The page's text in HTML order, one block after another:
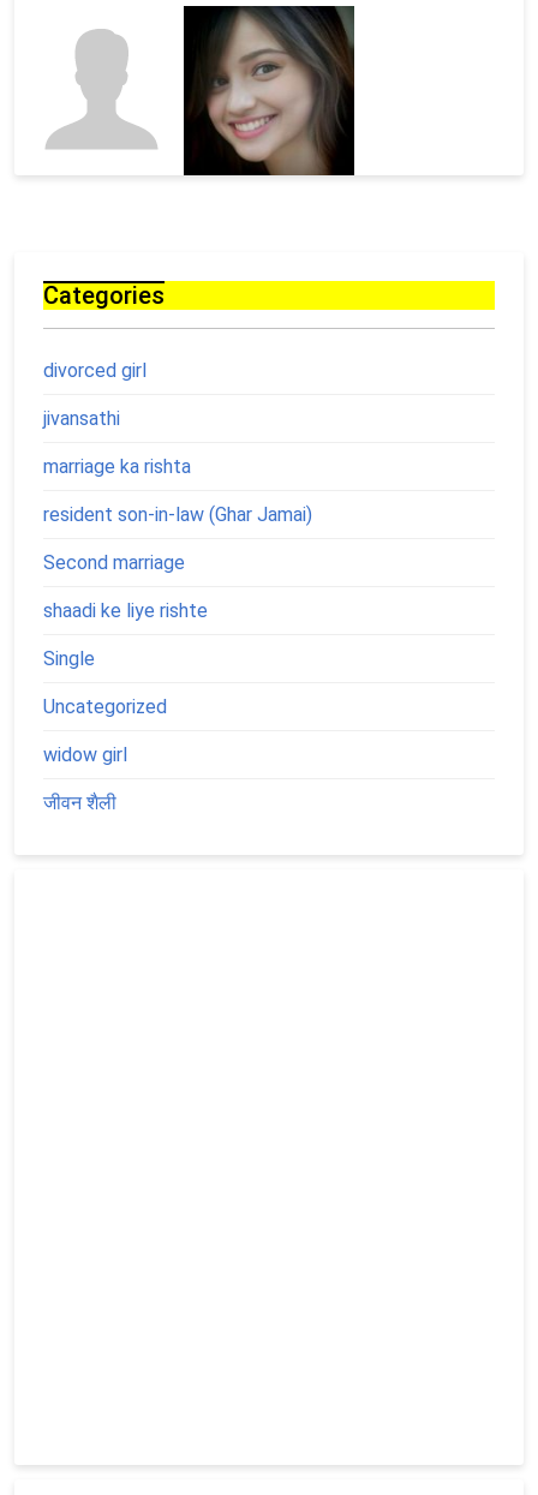
Categories
divorced girl
jivansathi
marriage ka rishta
resident son-in-law (Ghar Jamai)
Second marriage
shaadi ke liye rishte
Single
Uncategorized
widow girl
जीवन शैली